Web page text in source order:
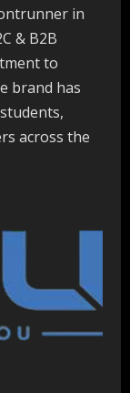
in
& B2B
to
brand has
across the